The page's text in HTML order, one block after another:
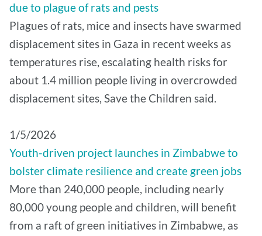
due to plague of rats and pests
Plagues of rats, mice and insects have swarmed
displacement sites in Gaza in recent weeks as
temperatures rise, escalating health risks for
about 1.4 million people living in overcrowded
displacement sites, Save the Children said.
1/5/2026
Youth-driven project launches in Zimbabwe to
bolster climate resilience and create green jobs
More than 240,000 people, including nearly
80,000 young people and children, will benefit
from a raft of green initiatives in Zimbabwe, as